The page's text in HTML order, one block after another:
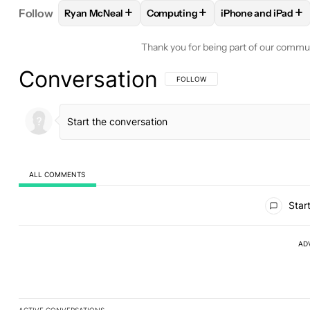
Follow FOLLOWFOLLOW "RYAN MCNEAL" TO RECEIVE
Ryan McNeal + FOLLOWFOLLOW
Computing+ FOLLOW
iPhone and iPad +
Thank you for being part of our
Conversation FOLLOW THIS CONVERSATION TO BE
FOLLOW
ALL COMMENTS